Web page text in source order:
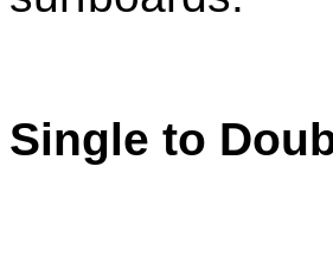
Single to